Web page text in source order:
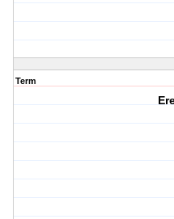
Term